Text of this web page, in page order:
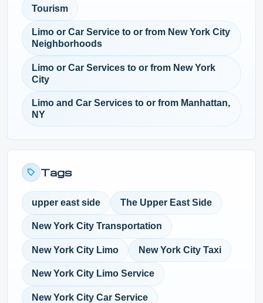
Tourism
Limo or Car Service to or from New York City
Neighborhoods
Limo or Car Services to or from New York
City
Limo and Car Services to or from Manhattan,
NY
Tags
upper east side The Upper East Side
New York City Transportation
New York City Limo New York City Taxi
New York City Limo Service
New York City Car Service